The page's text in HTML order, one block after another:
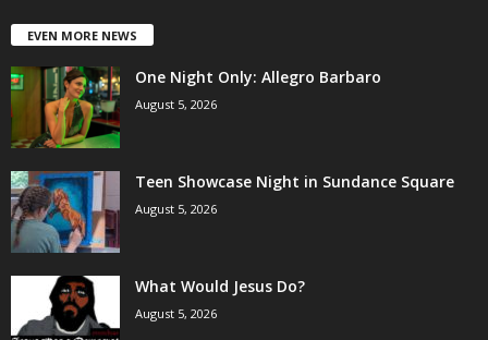
EVEN MORE NEWS
One Night Only: Allegro Barbaro
August 5, 2026
Teen Showcase Night in Sundance Square
August 5, 2026
What Would Jesus Do?
August 5, 2026